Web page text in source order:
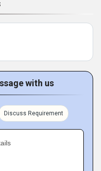
with us
Discuss Requirement